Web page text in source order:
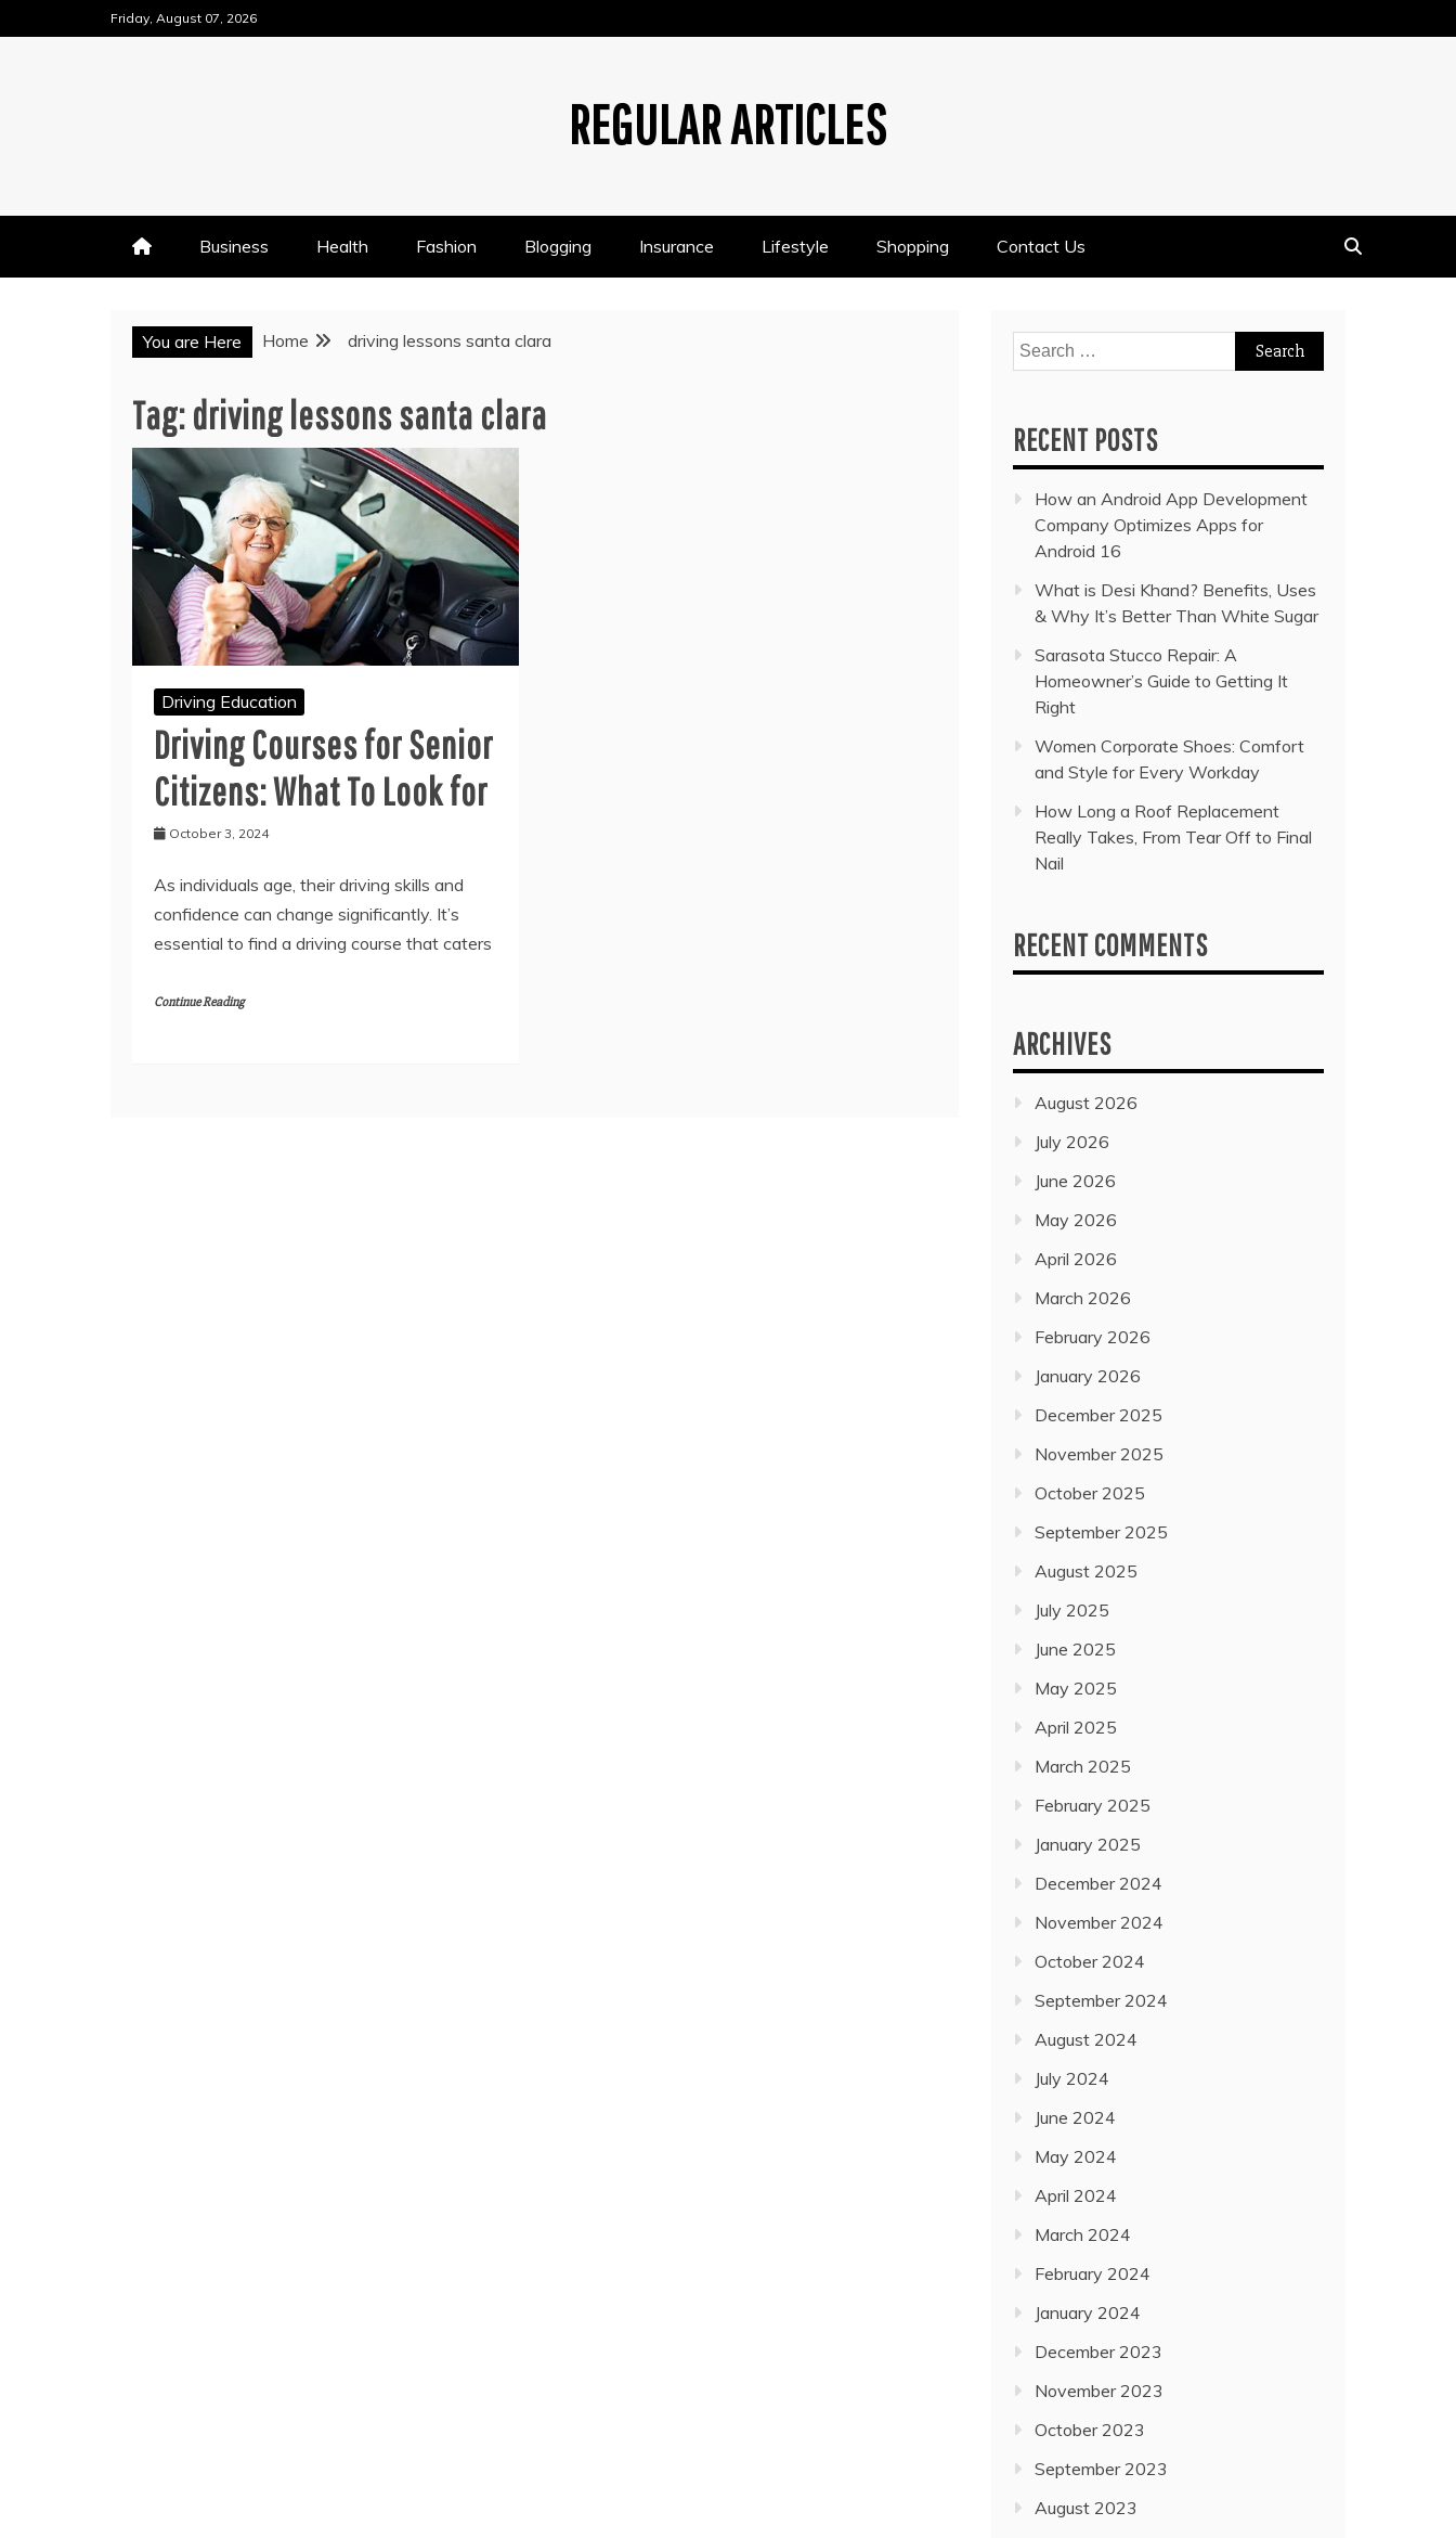
to
Friday, August 07, 2026
REGULAR ARTICLES
Business Health Fashion Blogging Insurance Lifestyle Shopping Contact Us
You are Here Home driving lessons santa clara
Tag:driving lessons santa clara
Driving Education
Driving Courses for Senior
Citizens: What To Look for
October 3, 2024
As individuals age, their driving skills and
confidence can change significantly. It’s
essential to find a driving course that caters
Continue Reading
Search
for:
RECENT POSTS
How an Android App Development
Company Optimizes Apps for
Android 16
What is Desi Khand? Benefits, Uses
& Why It’s Better Than White Sugar
Sarasota Stucco Repair: A
Homeowner’s Guide to Getting It
Right
Women Corporate Shoes: Comfort
and Style for Every Workday
How Long a Roof Replacement
Really Takes, From Tear Off to Final
Nail
RECENT COMMENTS
ARCHIVES
August 2026
July 2026
June 2026
May 2026
April 2026
March 2026
February 2026
January 2026
December 2025
November 2025
October 2025
September 2025
August 2025
July 2025
June 2025
May 2025
April 2025
March 2025
February 2025
January 2025
December 2024
November 2024
October 2024
September 2024
August 2024
July 2024
June 2024
May 2024
April 2024
March 2024
February 2024
January 2024
December 2023
November 2023
October 2023
September 2023
August 2023